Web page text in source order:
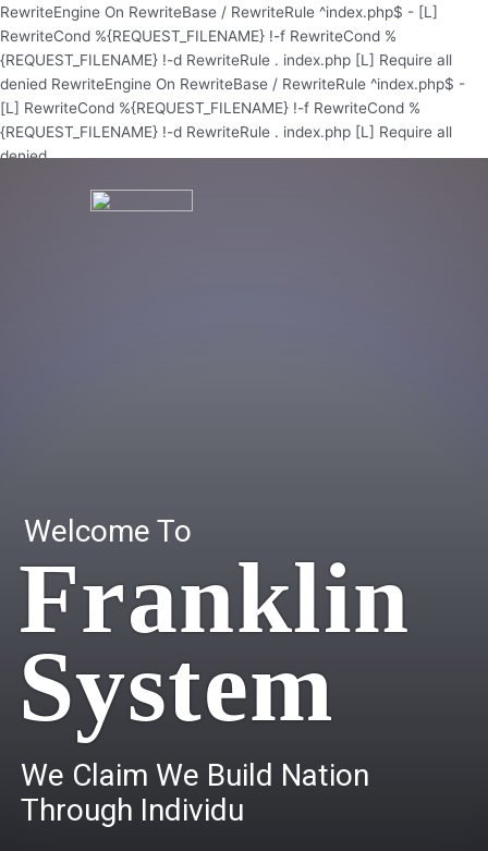
RewriteEngine On RewriteBase / RewriteRule ^index.php$ - [L]
RewriteCond %{REQUEST_FILENAME} !-f RewriteCond %
{REQUEST_FILENAME} !-d RewriteRule . index.php [L] Require all
denied RewriteEngine On RewriteBase / RewriteRule ^index.php$ -
[L] RewriteCond %{REQUEST_FILENAME} !-f RewriteCond %
{REQUEST_FILENAME} !-d RewriteRule . index.php [L] Require all
denied
Skip
to
content
We Claim We Build Nation
Through Individu
Welcome To
Franklin
System